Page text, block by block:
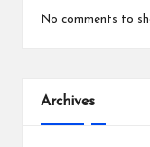
No comments to
Archives